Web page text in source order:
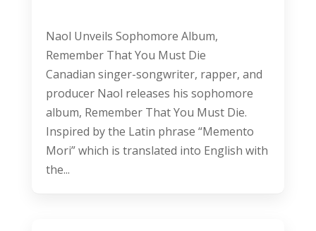
Naol Unveils Sophomore Album,
Remember That You Must Die
Canadian singer-songwriter, rapper, and
producer Naol releases his sophomore
album, Remember That You Must Die.
Inspired by the Latin phrase “Memento
Mori” which is translated into English with
the...